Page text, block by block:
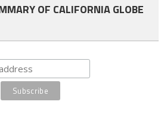
OF CALIFORNIA GLOBE